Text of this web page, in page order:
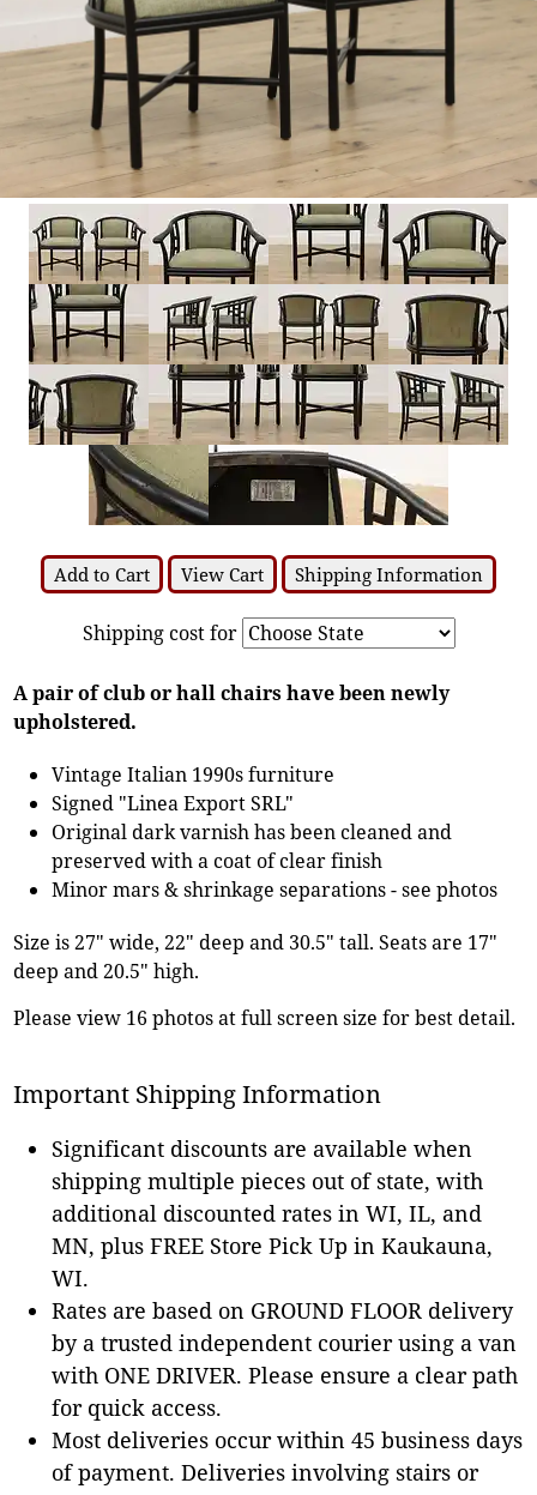
Add to Cart View Cart Shipping Information
Shipping cost for
A pair of club or hall chairs have been newly
upholstered.
Vintage Italian 1990s furniture
Signed "Linea Export SRL"
Original dark varnish has been cleaned and
preserved with a coat of clear finish
Minor mars & shrinkage separations - see photos
Size is 27" wide, 22" deep and 30.5" tall. Seats are 17"
deep and 20.5" high.
Please view 16 photos at full screen size for best detail.
Important Shipping Information
Significant discounts are available when
shipping multiple pieces out of state, with
additional discounted rates in WI, IL, and
MN, plus FREE Store Pick Up in Kaukauna,
WI.
Rates are based on GROUND FLOOR delivery
by a trusted independent courier using a van
with ONE DRIVER. Please ensure a clear path
for quick access.
Most deliveries occur within 45 business days
of payment. Deliveries involving stairs or